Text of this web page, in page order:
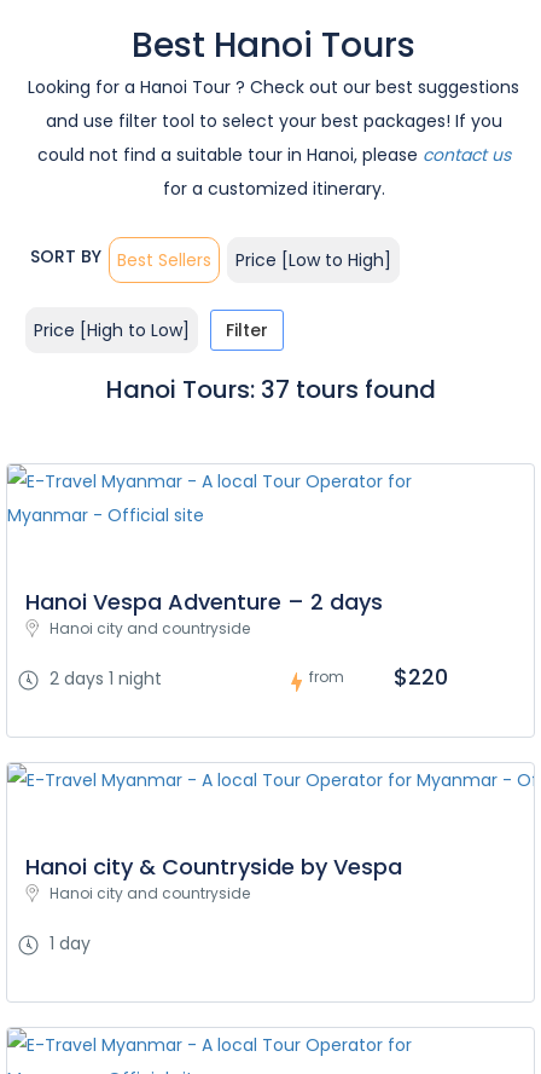
Best Hanoi Tours
Looking for a Hanoi Tour ? Check out our best suggestions
and use filter tool to select your best packages! If you
could not find a suitable tour in Hanoi, please contact us
for a customized itinerary.
SORT BY Best Sellers Price [Low to High]
Price [High to Low] Filter
Hanoi Tours: 37 tours found
Hanoi Vespa Adventure – 2 days
Hanoi city and countryside
2 days 1 night from $220
Hanoi city & Countryside by Vespa
Hanoi city and countryside
1 day